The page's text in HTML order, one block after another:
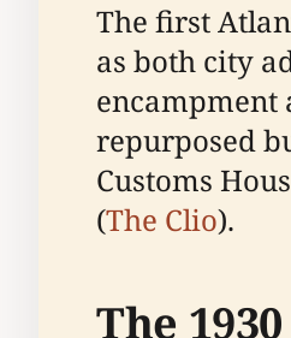
The first
as both city
encampment
repurposed
Customs
(The Clio).
The